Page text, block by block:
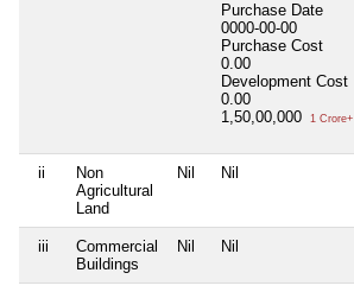
Purchase Date
0000-00-00
Purchase Cost
0.00
Development Cost
0.00
1,50,00,000
1 Crore+
ii
Non
Agricultural
Land
Nil Nil
iii
Commercial
Buildings
Nil Nil